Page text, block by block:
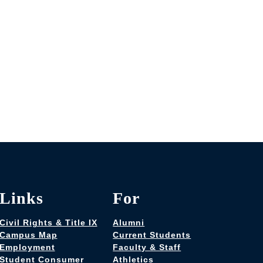
Rights & Title IX
Map
Consumer
For
Alumni
Current Students
Faculty & Staff
Athletics